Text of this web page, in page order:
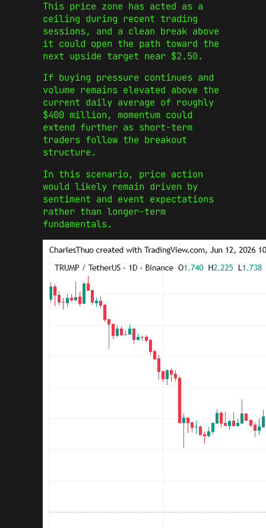
This price zone has acted as a
ceiling during recent trading
sessions, and a clean break above
it could open the path toward the
next upside target near $2.50.
If buying pressure continues and
volume remains elevated above the
current daily average of roughly
$400 million, momentum could
extend further as short-term
traders follow the breakout
structure.
In this scenario, price action
would likely remain driven by
sentiment and event expectations
rather than longer-term
fundamentals.